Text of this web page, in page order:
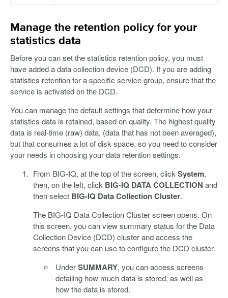
Manage the retention policy for your
statistics data
Before you can set the statistics retention policy, you must
have added a data collection device (DCD). If you are adding
statistics retention for a specific service group, ensure that the
service is activated on the DCD.
You can manage the default settings that determine how your
statistics data is retained, based on quality. The highest quality
data is real-time (raw) data, (data that has not been averaged),
but that consumes a lot of disk space, so you need to consider
your needs in choosing your data retention settings.
From BIG-IQ, at the top of the screen, click System,
then, on the left, click BIG-IQ DATA COLLECTION and
then select BIG-IQ Data Collection Cluster.
The BIG-IQ Data Collection Cluster screen opens. On
this screen, you can view summary status for the Data
Collection Device (DCD) cluster and access the
screens that you can use to configure the DCD cluster.
UnderSUMMARY, you can access screens
detailing how much data is stored, as well as
how the data is stored.